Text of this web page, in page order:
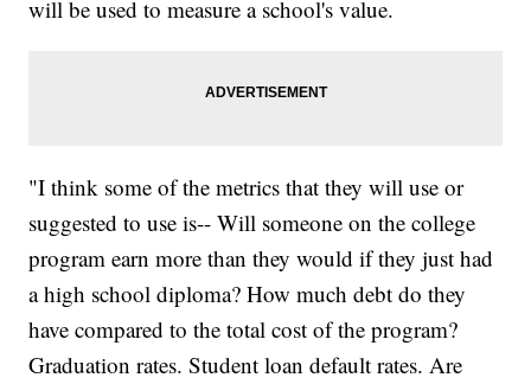
will be used to measure a school's value.
"I think some of the metrics that they will use or
suggested to use is-- Will someone on the college
program earn more than they would if they just had
a high school diploma? How much debt do they
have compared to the total cost of the program?
Graduation rates. Student loan default rates. Are